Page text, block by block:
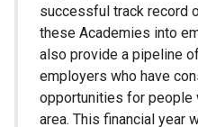
successful track record
these Academies into
also provide a pipeline
employers who have
opportunities for
area. This financial year